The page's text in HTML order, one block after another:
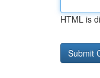
HTML is